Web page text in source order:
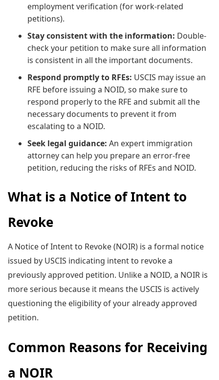
employment verification (for work-related
petitions).
Stay consistent with the information: Double-
check your petition to make sure all information
is consistent in all the important documents.
Respond promptly to RFEs: USCIS may issue an
RFE before issuing a NOID, so make sure to
respond properly to the RFE and submit all the
necessary documents to prevent it from
escalating to a NOID.
Seek legal guidance: An expert immigration
attorney can help you prepare an error-free
petition, reducing the risks of RFEs and NOID.
What is a Notice of Intent to
Revoke
A Notice of Intent to Revoke (NOIR) is a formal notice
issued by USCIS indicating intent to revoke a
previously approved petition. Unlike a NOID, a NOIR is
more serious because it means the USCIS is actively
questioning the eligibility of your already approved
petition.
Common Reasons for Receiving
a NOIR